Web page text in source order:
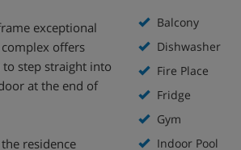
exceptional
offers
to step straight into
at the end of
residence
Balcony
Dishwasher
Fire Place
Fridge
Gym
Indoor Pool